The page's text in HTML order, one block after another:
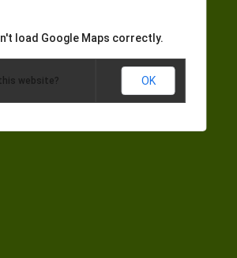
load Google Maps correctly.
website? OK